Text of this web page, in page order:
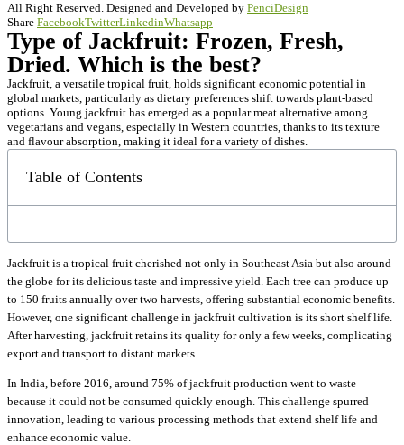
All Right Reserved. Designed and Developed by PenciDesign
Share FacebookTwitterLinkedinWhatsapp
Type of Jackfruit: Frozen, Fresh,
Dried. Which is the best?
Jackfruit, a versatile tropical fruit, holds significant economic potential in
global markets, particularly as dietary preferences shift towards plant-based
options. Young jackfruit has emerged as a popular meat alternative among
vegetarians and vegans, especially in Western countries, thanks to its texture
and flavour absorption, making it ideal for a variety of dishes.
Table of Contents
Jackfruit is a tropical fruit cherished not only in Southeast Asia but also around
the globe for its delicious taste and impressive yield. Each tree can produce up
to 150 fruits annually over two harvests, offering substantial economic benefits.
However, one significant challenge in jackfruit cultivation is its short shelf life.
After harvesting, jackfruit retains its quality for only a few weeks, complicating
export and transport to distant markets.
In India, before 2016, around 75% of jackfruit production went to waste
because it could not be consumed quickly enough. This challenge spurred
innovation, leading to various processing methods that extend shelf life and
enhance economic value.